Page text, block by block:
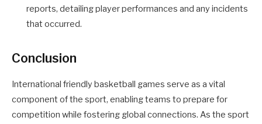
reports, detailing player performances and any incidents
that occurred.
Conclusion
International friendly basketball games serve as a vital
component of the sport, enabling teams to prepare for
competition while fostering global connections. As the sport